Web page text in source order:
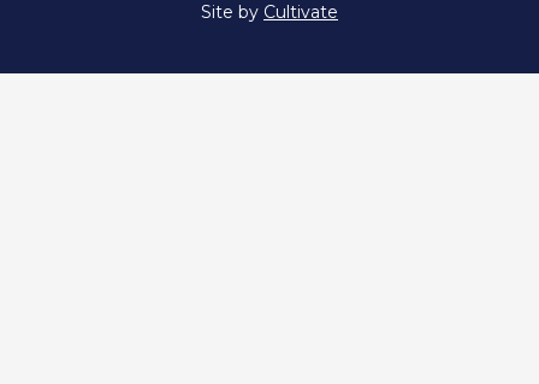
Site by Cultivate